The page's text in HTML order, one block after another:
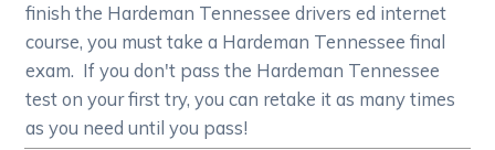
finish the Hardeman Tennessee drivers ed internet
course, you must take a Hardeman Tennessee final
exam. If you don't pass the Hardeman Tennessee
test on your first try, you can retake it as many times
as you need until you pass!